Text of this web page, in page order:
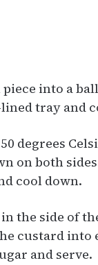
piece into a
tray and
degrees
on both
cool down.
the side of
custard into
and serve.